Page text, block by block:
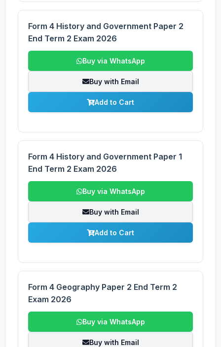
Form 4 History and Government Paper 2
End Term 2 Exam 2026
Buy via WhatsApp
Buy with Email
Add to Cart
Form 4 History and Government Paper 1
End Term 2 Exam 2026
Buy via WhatsApp
Buy with Email
Add to Cart
Form 4 Geography Paper 2 End Term 2
Exam 2026
Buy via WhatsApp
Buy with Email